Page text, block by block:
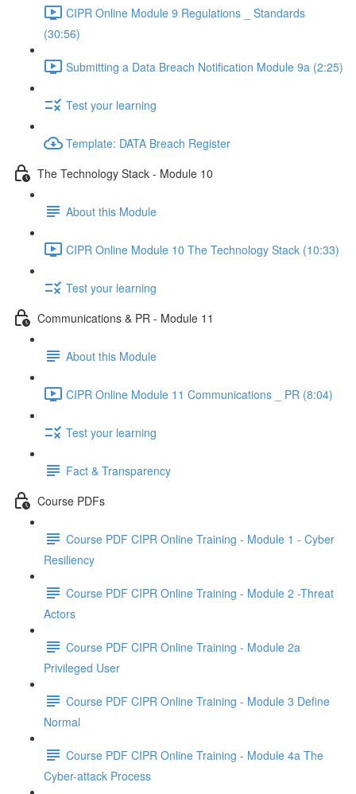
CIPR Online Module 9 Regulations _ Standards
(30:56)
Submitting a Data Breach Notification Module 9a (2:25)
Test your learning
Template: DATA Breach Register
The Technology Stack - Module 10
About this Module
CIPR Online Module 10 The Technology Stack (10:33)
Test your learning
Communications & PR - Module 11
About this Module
CIPR Online Module 11 Communications _ PR (8:04)
Test your learning
Fact & Transparency
Course PDFs
Course PDF CIPR Online Training - Module 1 - Cyber
Resiliency
Course PDF CIPR Online Training - Module 2 -Threat
Actors
Course PDF CIPR Online Training - Module 2a
Privileged User
Course PDF CIPR Online Training - Module 3 Define
Normal
Course PDF CIPR Online Training - Module 4a The
Cyber-attack Process